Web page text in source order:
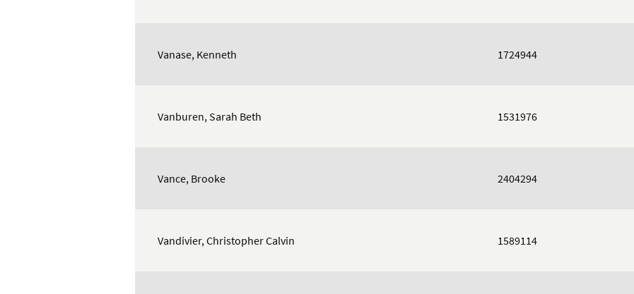
Vanase, Kenneth 1724944
Vanburen, Sarah Beth 1531976
Vance, Brooke 2404294
Vandivier, Christopher Calvin 1589114